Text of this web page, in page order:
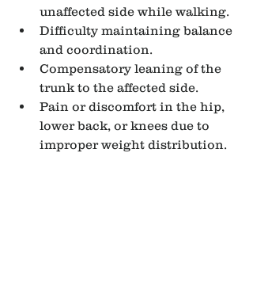
unaffected side while walking.
Difficulty maintaining balance
and coordination.
Compensatory leaning of the
trunk to the affected side.
Pain or discomfort in the hip,
lower back, or knees due to
improper weight distribution.